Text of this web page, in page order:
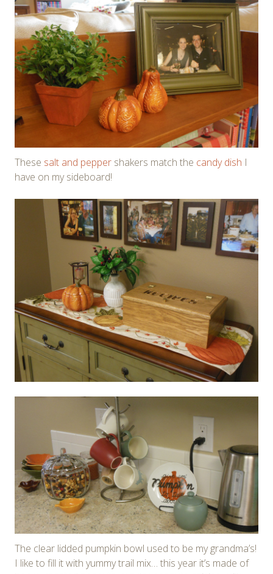
These salt and pepper shakers match the candy dish I
have on my sideboard!
The clear lidded pumpkin bowl used to be my grandma’s!
I like to fill it with yummy trail mix… this year it’s made of